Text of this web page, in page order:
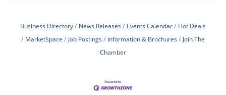
Business Directory News Releases Events Calendar
Hot Deals
MarketSpace
Job Postings Information & Brochures
Join The
Chamber